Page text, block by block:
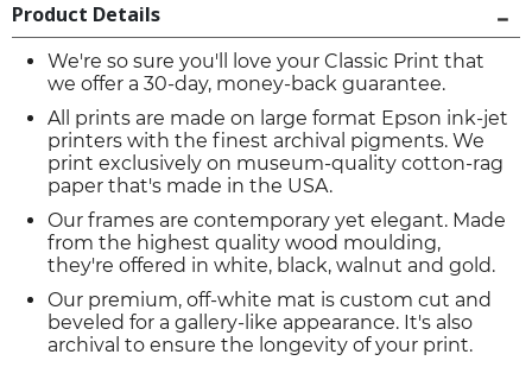
Product Details
We're so sure you'll love your Classic Print that
we offer a 30-day, money-back guarantee.
All prints are made on large format Epson ink-jet
printers with the finest archival pigments. We
print exclusively on museum-quality cotton-rag
paper that's made in the USA.
Our frames are contemporary yet elegant. Made
from the highest quality wood moulding,
they're offered in white, black, walnut and gold.
Our premium, off-white mat is custom cut and
beveled for a gallery-like appearance. It's also
archival to ensure the longevity of your print.